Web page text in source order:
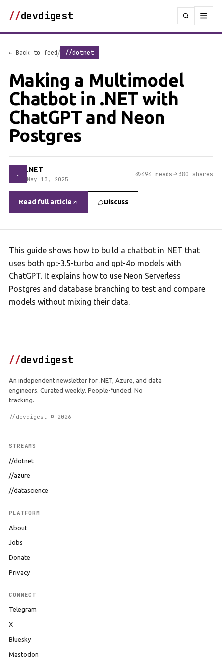
//devdigest
← Back to feed/ //dotnet
Making a Multimodel
Chatbot in .NET with
ChatGPT and Neon
Postgres
. .NET
May 13, 2025
494 reads 380 shares
Read full article Discuss
This guide shows how to build a chatbot in .NET that
uses both gpt-3.5-turbo and gpt-4o models with
ChatGPT. It explains how to use Neon Serverless
Postgres and database branching to test and compare
models without mixing their data.
//devdigest
An independent newsletter for .NET, Azure, and data
engineers. Curated weekly. People-funded. No
tracking.
//devdigest © 2026
STREAMS
//dotnet
//azure
//datascience
PLATFORM
About
Jobs
Donate
Privacy
CONNECT
Telegram
X
Bluesky
Mastodon